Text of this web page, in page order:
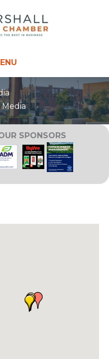
Media
SPONSORS